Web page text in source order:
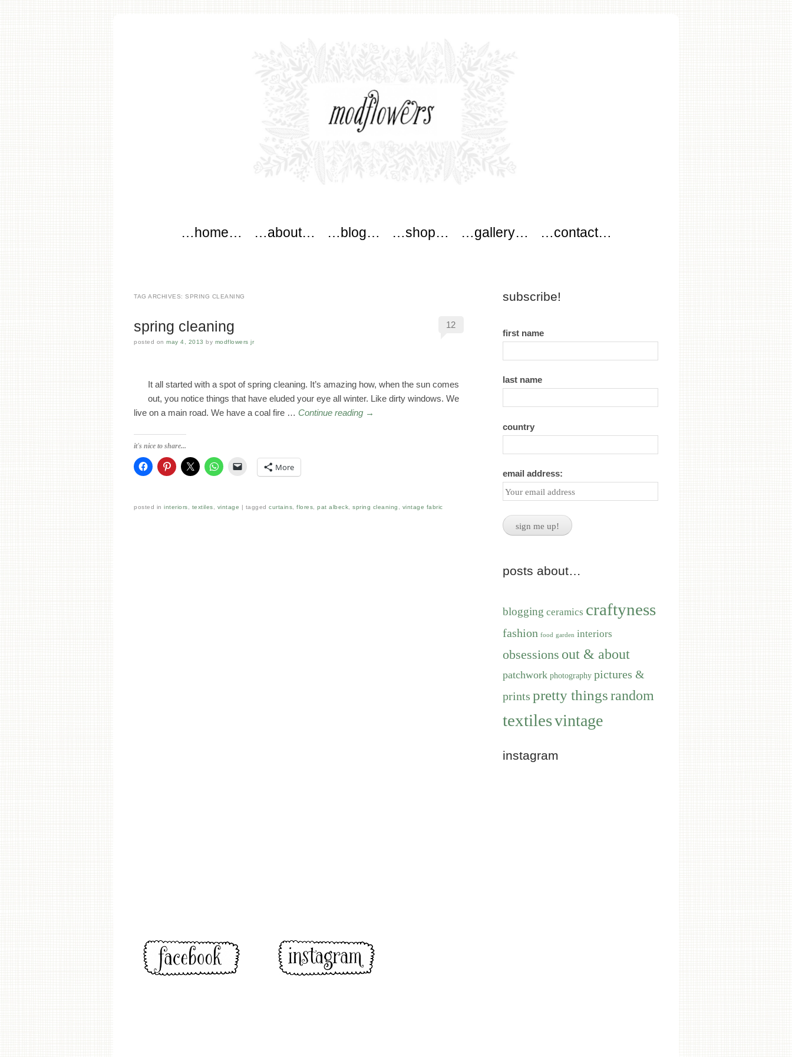
Skip to content
…home… …about… …blog… …shop… …gallery… …contact…
TAG ARCHIVES: SPRING CLEANING
spring cleaning
posted on may 4, 2013 by modflowers jr
12
It all started with a spot of spring cleaning. It’s amazing how, when the sun comes
out, you notice things that have eluded your eye all winter. Like dirty windows. We
live on a main road. We have a coal fire … Continue reading →
it's nice to share...
More
posted in interiors, textiles, vintage tagged curtains, flores, pat albeck, spring cleaning , vintage fabric
subscribe!
first name
last name
country
email address:
posts about…
blogging ceramics craftyness
fashion food garden interiors
obsessions out & about
patchwork photography pictures &
prints pretty thingsrandom
textilesvintage
instagram